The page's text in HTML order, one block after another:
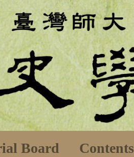
Board Contents